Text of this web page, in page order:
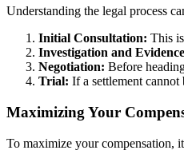
Understanding the legal process
Initial Consultation: This
Investigation and
Negotiation: Before
Trial: If a settlement
Maximizing Your
To maximize your compensation,